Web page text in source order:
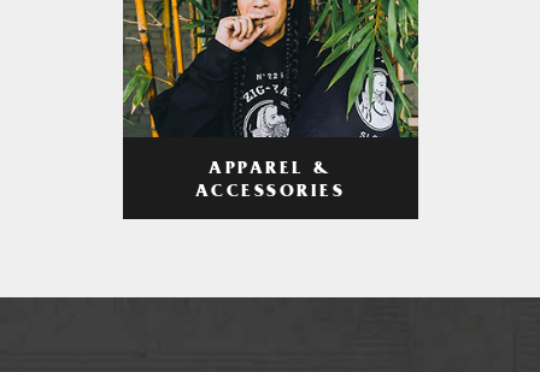
APPAREL &
ACCESSORIES